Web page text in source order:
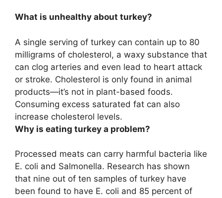
What is unhealthy about turkey?
A single serving of turkey can contain up to 80
milligrams of cholesterol, a waxy substance that
can clog arteries and even lead to heart attack
or stroke. Cholesterol is only found in animal
products—it’s not in plant-based foods.
Consuming excess saturated fat can also
increase cholesterol levels.
Why is eating turkey a problem?
Processed meats can carry harmful bacteria like
E. coli and Salmonella. Research has shown
that nine out of ten samples of turkey have
been found to have E. coli and 85 percent of